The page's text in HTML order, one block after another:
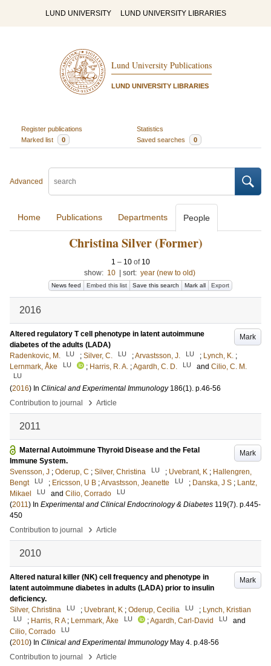
LUND UNIVERSITY LUND UNIVERSITY LIBRARIES
Lund University Publications
LUND UNIVERSITY LIBRARIES
Register publications
Statistics
Marked list
0 Saved searches 0
Advanced
Home Publications Departments People
Christina Silver (Former)
1 – 10 of 10
show: 10 sort: year (new to old)
News feed Embed this list Save this search Mark all Export
2016
Mark
Altered regulatory T cell phenotype in latent autoimmune
diabetes of the adults (LADA)
Radenkovic, M.
LU ; Silver, C. LU ;Arvastsson, J. LU ; Lynch, K. ;
Lernmark, Åke
LU ; Harris, R. A. ;Agardh, C. D. LU and Cilio, C. M.
LU
(2016) In Clinical and Experimental Immunology 186(1). p.46-56
Contribution to journal
› Article
2011
Mark
Maternal Autoimmune Thyroid Disease and the Fetal
Immune System.
Svensson, J ; Oderup, C ; Silver, Christina LU ; Uvebrant, K ; Hallengren,
Bengt
LU ; Ericsson, U B ;Arvastsson, Jeanette LU ; Danska, J S ; Lantz,
Mikael
LU and Cilio, Corrado LU
(2011) In Experimental and Clinical Endocrinology & Diabetes 119(7). p.445-
450
Contribution to journal
› Article
2010
Mark
Altered natural killer (NK) cell frequency and phenotype in
latent autoimmune diabetes in adults (LADA) prior to insulin
deficiency.
Silver, Christina
LU ; Uvebrant, K ; Oderup, Cecilia LU ; Lynch, Kristian
LU ; Harris, R A ; Lernmark, Åke LU ;Agardh, Carl-David LU
and
Cilio, Corrado
LU
(2010) In Clinical and Experimental Immunology May 4. p.48-56
Contribution to journal
› Article